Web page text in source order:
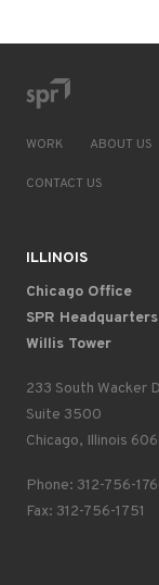
WORK ABOUT US
CONTACT US
ILLINOIS
Chicago Office
SPR Headquarters
Willis Tower
233 South Wacker
Suite 3500
Chicago, Illinois
Phone: 312-756-
Fax: 312-756-1751